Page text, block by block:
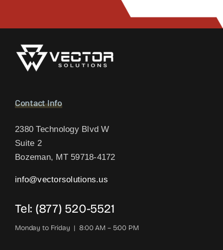
Contact Info
2380 Technology Blvd W
Suite 2
Bozeman, MT 59718-4172
info@vectorsolutions.us
Tel: (877) 520-5521
Monday to Friday | 8:00 AM – 5:00 PM